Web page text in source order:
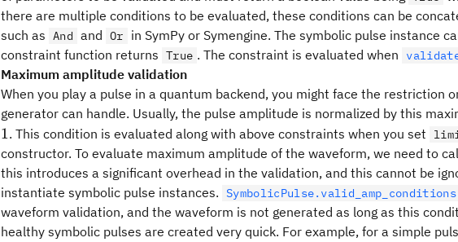
there are multiple conditions to be evaluated, these conditions can be
such as And and Or
in SymPy or Symengine. The symbolic pulse instance
constraint function returns True . The constraint is evaluated when
Maximum amplitude validation
When you play a pulse in a quantum backend, you might face the restriction
generator can handle. Usually, the pulse amplitude is normalized by this
1. This condition is evaluated along with above constraints when you set
constructor. To evaluate maximum amplitude of the waveform, we need to
this introduces a significant overhead in the validation, and this cannot be
instantiate symbolic pulse instances. SymbolicPulse.valid_amp_conditions
waveform validation, and the waveform is not generated as long as this
healthy symbolic pulses are created very quick. For example, for a simple